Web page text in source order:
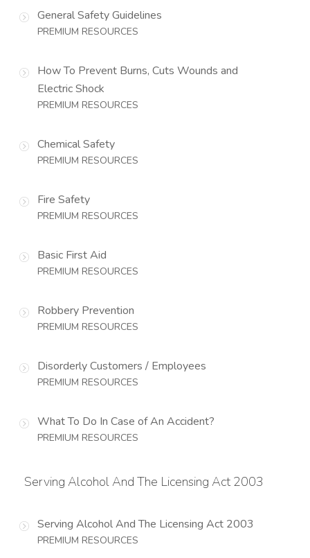
General Safety Guidelines
PREMIUM RESOURCES
How To Prevent Burns, Cuts Wounds and
Electric Shock
PREMIUM RESOURCES
Chemical Safety
PREMIUM RESOURCES
Fire Safety
PREMIUM RESOURCES
Basic First Aid
PREMIUM RESOURCES
Robbery Prevention
PREMIUM RESOURCES
Disorderly Customers / Employees
PREMIUM RESOURCES
What To Do In Case of An Accident?
PREMIUM RESOURCES
Serving Alcohol And The Licensing Act 2003
Serving Alcohol And The Licensing Act 2003
PREMIUM RESOURCES